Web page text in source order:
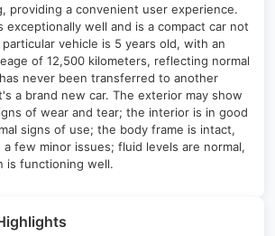
providing a convenient user experience.
exceptionally well and is a compact car not
vehicle is 5 years old, with an
of 12,500 kilometers, reflecting normal
never been transferred to another
a brand new car. The exterior may show
of wear and tear; the interior is in good
signs of use; the body frame is intact,
few minor issues; fluid levels are normal,
is functioning well.